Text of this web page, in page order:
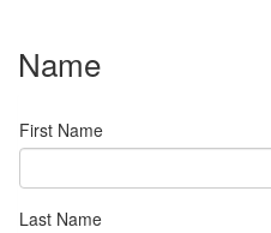
Name
First Name
Last Name